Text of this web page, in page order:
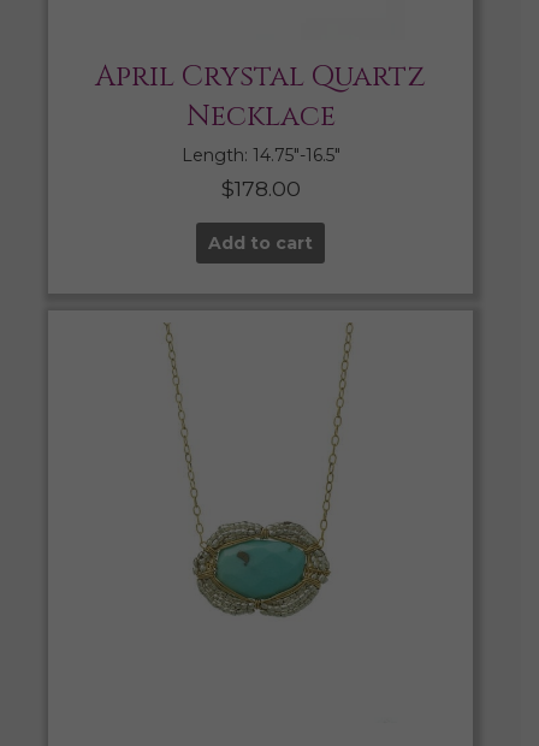
April Crystal Quartz
Necklace
Length: 14.75″-16.5″
$178.00
Add to cart